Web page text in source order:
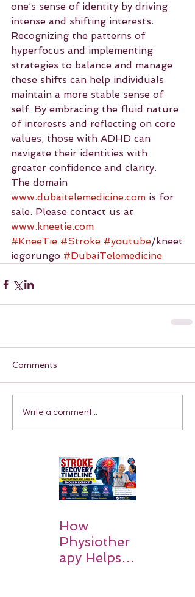
one’s sense of identity by driving
intense and shifting interests.
Recognizing the patterns of
hyperfocus and implementing
strategies to balance and manage
these shifts can help individuals
maintain a more stable sense of
self. By embracing the fluid nature
of interests and reflecting on core
values, those with ADHD can
navigate their identities with
greater confidence and clarity.
The domain
www.dubaitelemedicine.com is for
sale. Please contact us at
www.kneetie.com
#KneeTie #Stroke #youtube/kneet
iegorungo #DubaiTelemedicine
Comments
Write a comment...
How
Physiother
apy Helps